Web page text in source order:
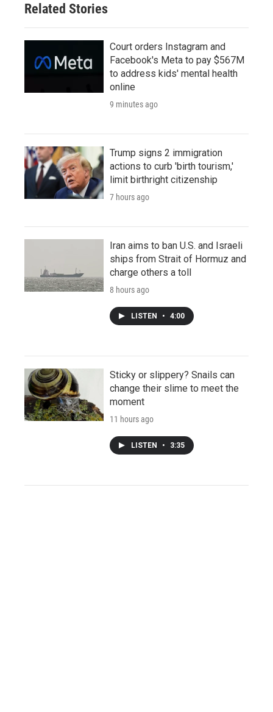
Related Stories
Court orders Instagram and
Facebook's Meta to pay $567M
to address kids' mental health
online
9 minutes ago
Trump signs 2 immigration
actions to curb 'birth tourism,'
limit birthright citizenship
7 hours ago
Iran aims to ban U.S. and Israeli
ships from Strait of Hormuz and
charge others a toll
8 hours ago
LISTEN • 4:00
Sticky or slippery? Snails can
change their slime to meet the
moment
11 hours ago
LISTEN • 3:35